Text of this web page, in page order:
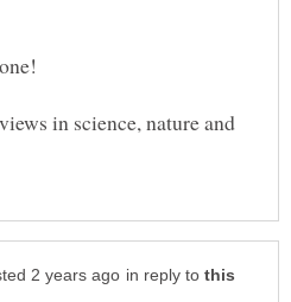
in science, nature and
in reply to